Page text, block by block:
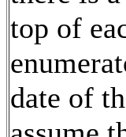
top of
date of